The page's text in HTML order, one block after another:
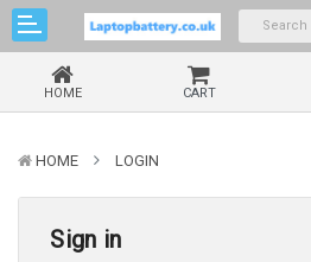
HOME CART
HOME LOGIN
Sign in